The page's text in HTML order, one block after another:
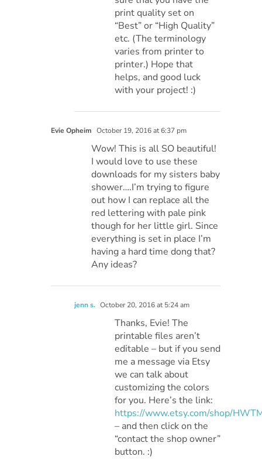
print quality set on
“Best” or “High Quality”
etc. (The terminology
varies from printer to
printer.) Hope that
helps, and good luck
with your project! :)
Evie Opheim October 19, 2016 at 6:37 pm
Wow! This is all SO beautiful!
I would love to use these
downloads for my sisters baby
shower….I’m trying to figure
out how I can replace all the
red lettering with pale pink
though for her little girl. Since
everything is set in place I’m
having a hard time dong that?
Any ideas?
jenn s. October 20, 2016 at 5:24 am
Thanks, Evie! The
printable files aren’t
editable – but if you send
me a message via Etsy
we can talk about
customizing the colors
for you. Here’s the link:
https://www.etsy.com/shop/
– and then click on the
“contact the shop owner”
button. :)